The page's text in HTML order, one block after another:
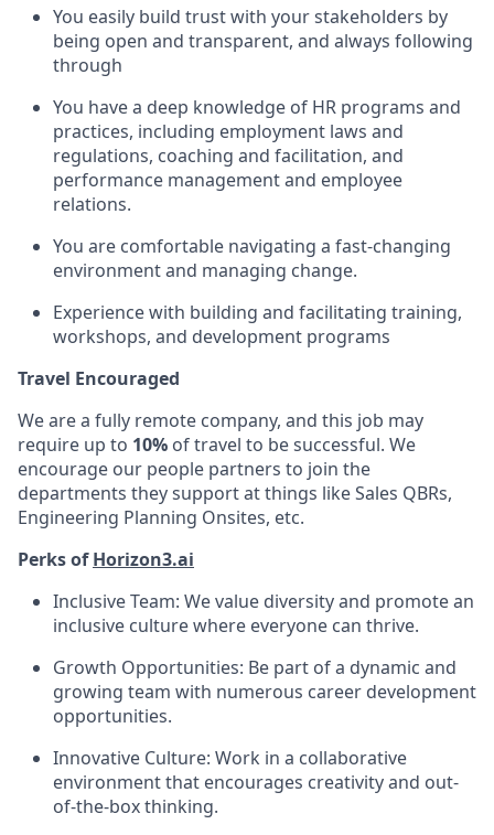
You easily build trust with your stakeholders by
being open and transparent, and always following
through
You have a deep knowledge of HR programs and
practices, including employment laws and
regulations, coaching and facilitation, and
performance management and employee
relations.
You are comfortable navigating a fast-changing
environment and managing change.
Experience with building and facilitating training,
workshops, and development programs
Travel Encouraged
We are a fully remote company, and this job may
require up to 10% of travel to be successful. We
encourage our people partners to join the
departments they support at things like Sales QBRs,
Engineering Planning Onsites, etc.
Perks ofHorizon3.ai
Inclusive Team: We value diversity and promote an
inclusive culture where everyone can thrive.
Growth Opportunities: Be part of a dynamic and
growing team with numerous career development
opportunities.
Innovative Culture: Work in a collaborative
environment that encourages creativity and out-
of-the-box thinking.